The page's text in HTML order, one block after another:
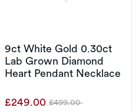
9ct White Gold 0.30ct
Lab Grown Diamond
Heart Pendant Necklace
£249.00 Was
£499.00